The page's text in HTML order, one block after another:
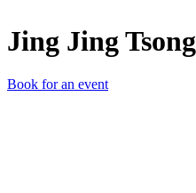
Jing Jing Tsong
Book for an event